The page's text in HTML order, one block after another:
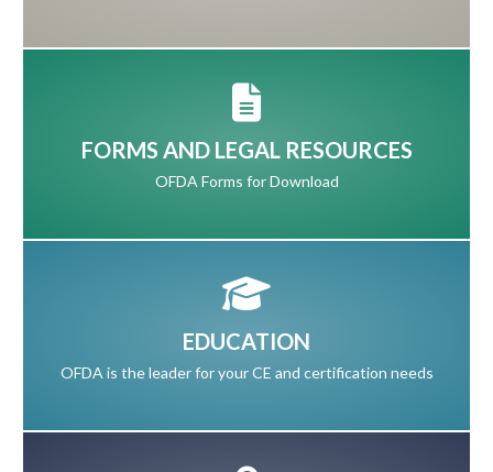
FORMS AND LEGAL RESOURCES
OFDA Forms for Download
EDUCATION
OFDA is the leader for your CE and certification needs